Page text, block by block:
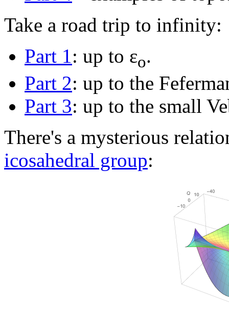
Take a road trip to infinity:
Part 1: up to εo.
Part 2: up to the
Part 3: up to the small
There's a mysterious
icosahedral group: